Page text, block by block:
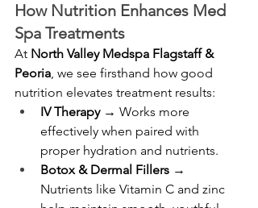
How Nutrition Enhances Med
Spa Treatments
At North Valley Medspa Flagstaff &
Peoria, we see firsthand how good
nutrition elevates treatment results:
IV Therapy → Works more
effectively when paired with
proper hydration and nutrients.
Botox & Dermal Fillers →
Nutrients like Vitamin C and zinc